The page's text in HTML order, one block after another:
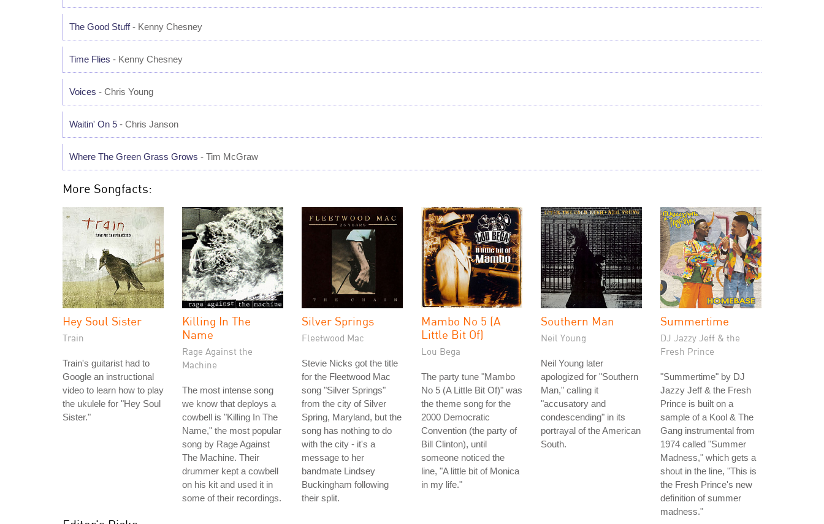
The Good Stuff- Kenny Chesney
Time Flies - Kenny Chesney
Voices - Chris Young
Waitin' On 5 - Chris Janson
Where The Green Grass Grows - Tim McGraw
More Songfacts:
Hey Soul Sister
Train
Train's guitarist had to
Google an instructional
video to learn how to play
the ukulele for "Hey Soul
Sister."
Killing In The
Name
Rage Against the
Machine
The most intense song
we know that deploys a
cowbell is "Killing In The
Name," the most popular
song by Rage Against
The Machine. Their
drummer kept a cowbell
on his kit and used it in
some of their recordings.
Silver Springs
Fleetwood Mac
Stevie Nicks got the title
for the Fleetwood Mac
song "Silver Springs"
from the city of Silver
Spring, Maryland, but the
song has nothing to do
with the city - it's a
message to her
bandmate Lindsey
Buckingham following
their split.
Mambo No 5 (A
Little Bit Of)
Lou Bega
The party tune "Mambo
No 5 (A Little Bit Of)" was
the theme song for the
2000 Democratic
Convention (the party of
Bill Clinton), until
someone noticed the
line, "A little bit of Monica
in my life."
Southern Man
Neil Young
Neil Young later
apologized for "Southern
Man," calling it
"accusatory and
condescending" in its
portrayal of the American
South.
Summertime
DJ Jazzy Jeff & the
Fresh Prince
"Summertime" by DJ
Jazzy Jeff & the Fresh
Prince is built on a
sample of a Kool & The
Gang instrumental from
1974 called "Summer
Madness," which gets a
shout in the line, "This is
the Fresh Prince's new
definition of summer
madness."